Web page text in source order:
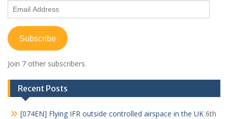
Email
Address
Subscribe
Join 7 other subscribers.
Recent Posts
[074EN] Flying IFR outside controlled airspace in the UK 6th